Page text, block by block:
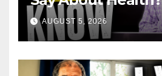
AUGUST 5, 2026